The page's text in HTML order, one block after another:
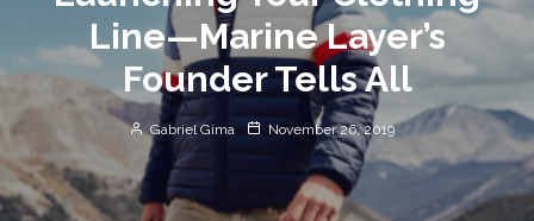
Line—Marine Layer’s
Founder Tells All
Gabriel Gima November 26, 2019